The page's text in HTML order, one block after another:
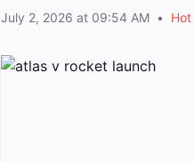
July 2, 2026 at 09:54 AM • Hot